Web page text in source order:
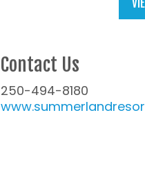
Contact Us
250-494-8180